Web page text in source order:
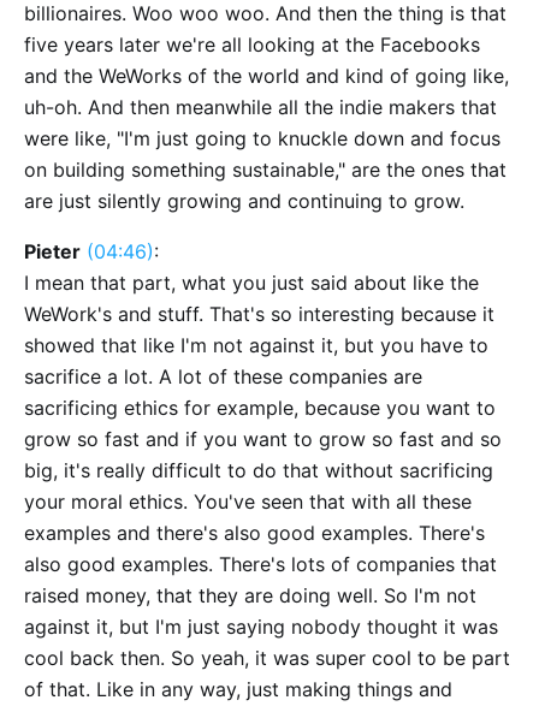
billionaires. Woo woo woo. And then the thing is that
five years later we're all looking at the Facebooks
and the WeWorks of the world and kind of going like,
uh-oh. And then meanwhile all the indie makers that
were like, "I'm just going to knuckle down and focus
on building something sustainable," are the ones that
are just silently growing and continuing to grow.
Pieter (04:46):
I mean that part, what you just said about like the
WeWork's and stuff. That's so interesting because it
showed that like I'm not against it, but you have to
sacrifice a lot. A lot of these companies are
sacrificing ethics for example, because you want to
grow so fast and if you want to grow so fast and so
big, it's really difficult to do that without sacrificing
your moral ethics. You've seen that with all these
examples and there's also good examples. There's
also good examples. There's lots of companies that
raised money, that they are doing well. So I'm not
against it, but I'm just saying nobody thought it was
cool back then. So yeah, it was super cool to be part
of that. Like in any way, just making things and